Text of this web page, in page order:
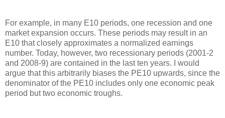
For example, in many E10 periods, one recession and one
market expansion occurs. These periods may result in an
E10 that closely approximates a normalized earnings
number. Today, however, two recessionary periods (2001-2
and 2008-9) are contained in the last ten years. I would
argue that this arbitrarily biases the PE10 upwards, since the
denominator of the PE10 includes only one economic peak
period but two economic troughs.